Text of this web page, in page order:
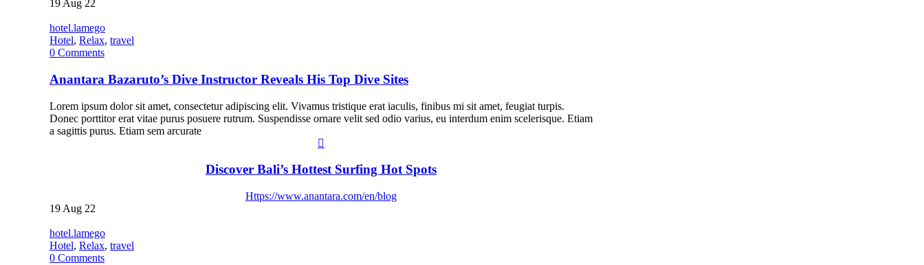
19 Aug 22
hotel.lamego
Hotel, Relax, travel
0 Comments
Anantara Bazaruto’s Dive Instructor Reveals His Top Dive Sites
Lorem ipsum dolor sit amet, consectetur adipiscing elit. Vivamus tristique erat iaculis, finibus mi sit amet, feugiat turpis.
Donec porttitor erat vitae purus posuere rutrum. Suspendisse ornare velit sed odio varius, eu interdum enim scelerisque. Etiam
a sagittis purus. Etiam sem arcurate
Discover Bali’s Hottest Surfing Hot Spots
Https://www.anantara.com/en/blog
19 Aug 22
hotel.lamego
Hotel, Relax, travel
0 Comments